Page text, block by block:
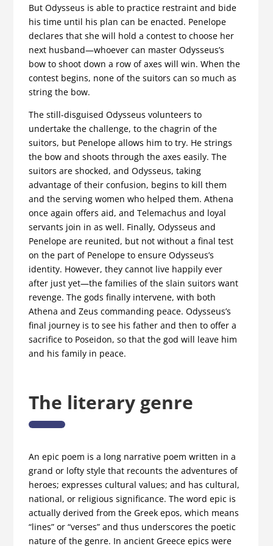
But Odysseus is able to practice restraint and bide
his time until his plan can be enacted. Penelope
declares that she will hold a contest to choose her
next husband—whoever can master Odysseus’s
bow to shoot down a row of axes will win. When the
contest begins, none of the suitors can so much as
string the bow.
The still-disguised Odysseus volunteers to
undertake the challenge, to the chagrin of the
suitors, but Penelope allows him to try. He strings
the bow and shoots through the axes easily. The
suitors are shocked, and Odysseus, taking
advantage of their confusion, begins to kill them
and the serving women who helped them. Athena
once again offers aid, and Telemachus and loyal
servants join in as well. Finally, Odysseus and
Penelope are reunited, but not without a final test
on the part of Penelope to ensure Odysseus’s
identity. However, they cannot live happily ever
after just yet—the families of the slain suitors want
revenge. The gods finally intervene, with both
Athena and Zeus commanding peace. Odysseus’s
final journey is to see his father and then to offer a
sacrifice to Poseidon, so that the god will leave him
and his family in peace.
The literary genre
An epic poem is a long narrative poem written in a
grand or lofty style that recounts the adventures of
heroes; expresses cultural values; and has cultural,
national, or religious significance. The word epic is
actually derived from the Greek epos, which means
“lines” or “verses” and thus underscores the poetic
nature of the genre. In ancient Greece epics were